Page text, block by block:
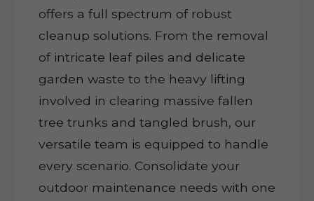
offers a full spectrum of robust
cleanup solutions. From the removal
of intricate leaf piles and delicate
garden waste to the heavy lifting
involved in clearing massive fallen
tree trunks and tangled brush, our
versatile team is equipped to handle
every scenario. Consolidate your
outdoor maintenance needs with one